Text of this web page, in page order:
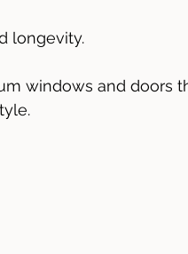
longevity.
windows and doors